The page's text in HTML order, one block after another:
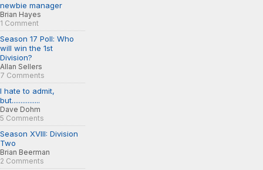
newbie manager
Brian Hayes
1 Comment
Season 17 Poll: Who
will win the 1st
Division?
Allan Sellers
7 Comments
I hate to admit,
but................
Dave Dohm
5 Comments
Season XVIII: Division
Two
Brian Beerman
2 Comments